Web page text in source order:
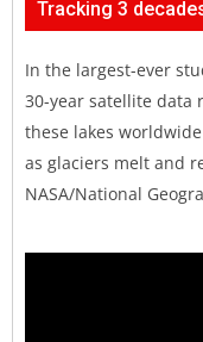
Tracking 3
In the largest-ever
30-year satellite data
these lakes
as glaciers melt and
NASA/National